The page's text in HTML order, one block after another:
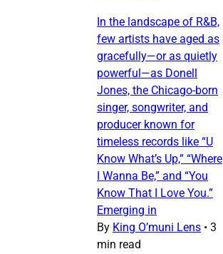
In the landscape of R&B,
few artists have aged as
gracefully—or as quietly
powerful—as Donell
Jones, the Chicago-born
singer, songwriter, and
producer known for
timeless records like “U
Know What’s Up,” “Where
I Wanna Be,” and “You
Know That I Love You.”
Emerging in
By King O’muni Lens • 3
min read